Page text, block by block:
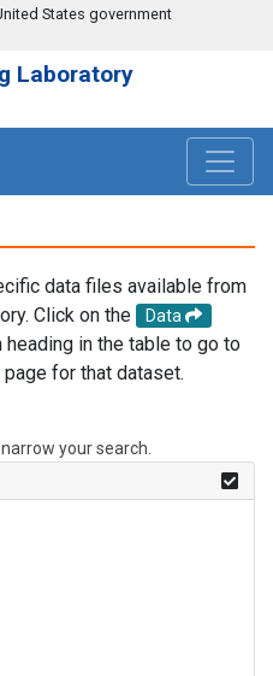
States government
Laboratory
data files available from
Click on the
Data
heading in the table to go to
for that dataset.
your search.